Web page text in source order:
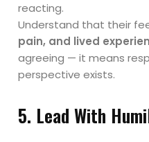
reacting.
Understand that their
pain, and lived
agreeing — it means
perspective exists.
5. Lead With